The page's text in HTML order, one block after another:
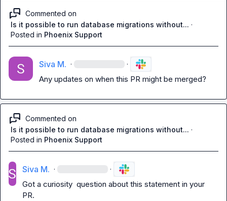
Commented on
Is it possible to run database migrations without... ·
Posted in Phoenix Support
Siva M. · ·
Any updates on when this PR might be merged?
Commented on
Is it possible to run database migrations without... ·
Posted in Phoenix Support
Siva M. · ·
Got a curiosity  question about this statement in your
PR.